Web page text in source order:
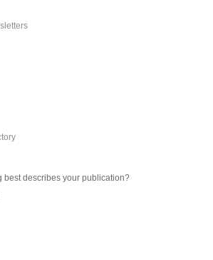
best describes your publication?